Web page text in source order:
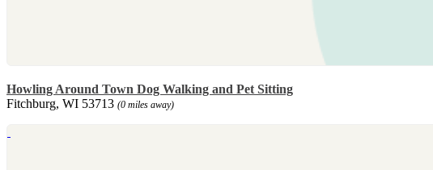
Howling Around Town Dog Walking and Pet Sitting
Fitchburg, WI 53713 (0 miles away)